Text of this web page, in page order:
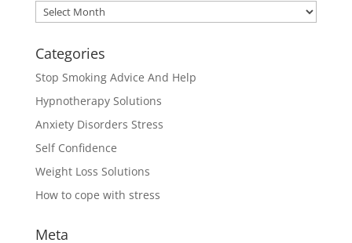
Archives
Categories
Stop Smoking Advice And Help
Hypnotherapy Solutions
Anxiety Disorders Stress
Self Confidence
Weight Loss Solutions
How to cope with stress
Meta